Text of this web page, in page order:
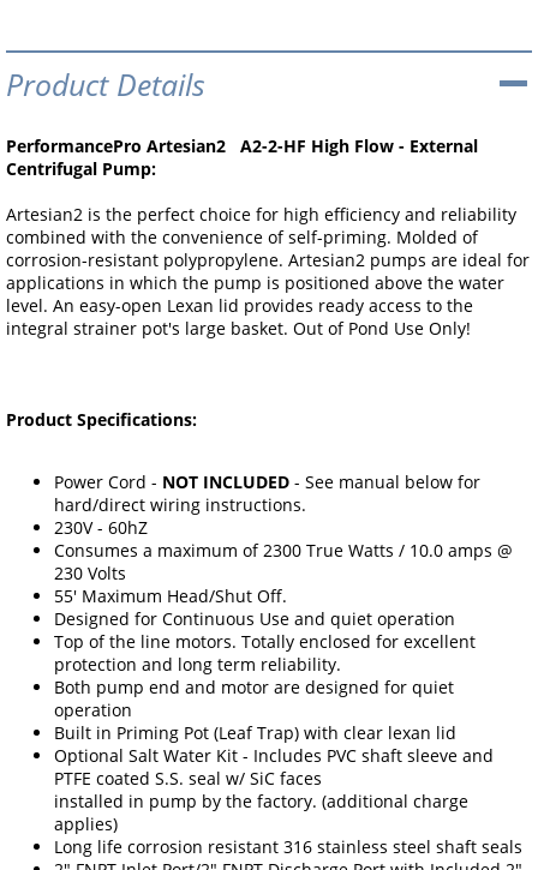
Product Details
PerformancePro Artesian2 A2-2-HF High Flow - External
Centrifugal Pump:
Artesian2 is the perfect choice for high efficiency and reliability
combined with the convenience of self-priming. Molded of
corrosion-resistant polypropylene. Artesian2 pumps are ideal for
applications in which the pump is positioned above the water
level. An easy-open Lexan lid provides ready access to the
integral strainer pot's large basket. Out of Pond Use Only!
Product Specifications:
Power Cord - NOT INCLUDED - See manual below for
hard/direct wiring instructions.
230V - 60hZ
Consumes a maximum of 2300 True Watts / 10.0 amps @
230 Volts
55' Maximum Head/Shut Off.
Designed for Continuous Use and quiet operation
Top of the line motors. Totally enclosed for excellent
protection and long term reliability.
Both pump end and motor are designed for quiet
operation
Built in Priming Pot (Leaf Trap) with clear lexan lid
Optional Salt Water Kit - Includes PVC shaft sleeve and
PTFE coated S.S. seal w/ SiC faces
installed in pump by the factory. (additional charge
applies)
Long life corrosion resistant 316 stainless steel shaft seals